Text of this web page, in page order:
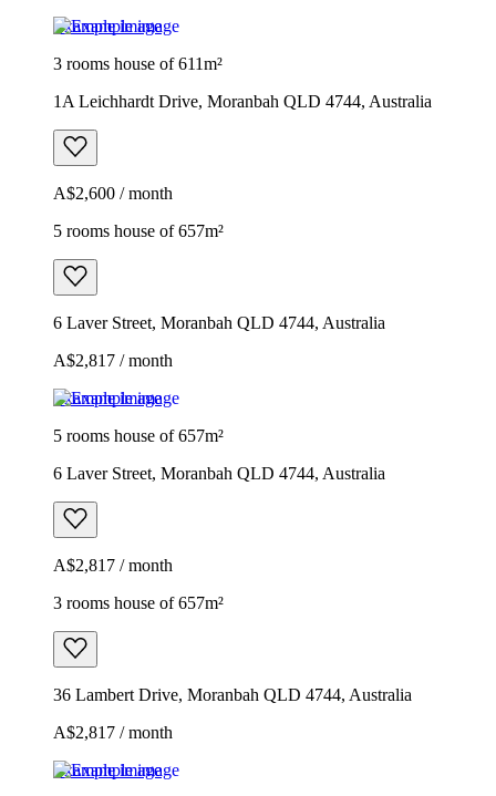
Example image
3 rooms house of 611m²
1A Leichhardt Drive, Moranbah QLD 4744, Australia
A$2,600 / month
5 rooms house of 657m²
6 Laver Street, Moranbah QLD 4744, Australia
A$2,817 / month
Example image
5 rooms house of 657m²
6 Laver Street, Moranbah QLD 4744, Australia
A$2,817 / month
3 rooms house of 657m²
36 Lambert Drive, Moranbah QLD 4744, Australia
A$2,817 / month
Example image